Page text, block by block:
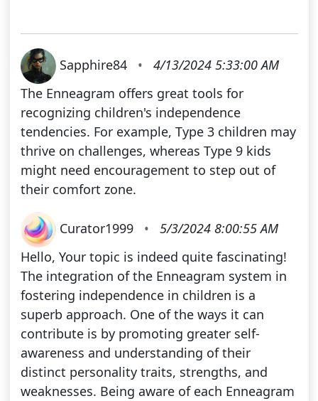
Sapphire84 •
4/13/2024 5:33:00 AM
The Enneagram offers great tools for
recognizing children's independence
tendencies. For example, Type 3 children may
thrive on challenges, whereas Type 9 kids
might need encouragement to step out of
their comfort zone.
Curator1999 •
5/3/2024 8:00:55 AM
Hello, Your topic is indeed quite fascinating!
The integration of the Enneagram system in
fostering independence in children is a
superb approach. One of the ways it can
contribute is by promoting greater self-
awareness and understanding of their
distinct personality traits, strengths, and
weaknesses. Being aware of each Enneagram